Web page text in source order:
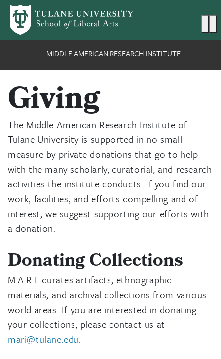
Skip to main content
MIDDLE AMERICAN RESEARCH INSTITUTE
Giving
The Middle American Research Institute of
Tulane University is supported in no small
measure by private donations that go to help
with the many scholarly, curatorial, and research
activities the institute conducts. If you find our
work, facilities, and efforts compelling and of
interest, we suggest supporting our efforts with
a donation.
Donating Collections
M.A.R.I. curates artifacts, ethnographic
materials, and archival collections from various
world areas. If you are interested in donating
your collections, please contact us at
mari@tulane.edu.